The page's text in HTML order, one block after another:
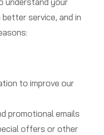
service, and in
to improve our
promotional emails
offers or other